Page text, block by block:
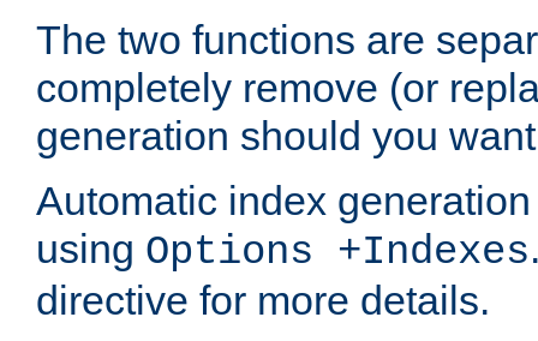
The two functions are
completely remove (or
generation should you
Automatic index
using Options +Indexes
directive for more details.